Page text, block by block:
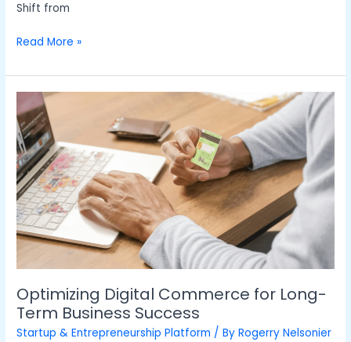
Shift from
Read More »
Optimizing Digital Commerce for Long-
Term Business Success
Startup & Entrepreneurship Platform / ByRogerry Nelsonier
Optimizing
Digital
Commerce
for
Long-
Term
Business
Success